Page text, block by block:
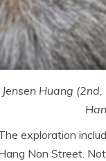
Jensen Huang
exploration
Non Street.